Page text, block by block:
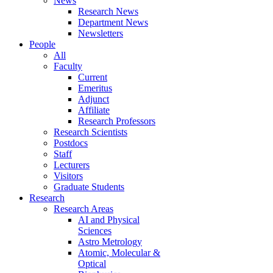
Research News
Department News
Newsletters
People
All
Faculty
Current
Emeritus
Adjunct
Affiliate
Research Professors
Research Scientists
Postdocs
Staff
Lecturers
Visitors
Graduate Students
Research
Research Areas
AI and Physical
Sciences
Astro Metrology
Atomic, Molecular &
Optical